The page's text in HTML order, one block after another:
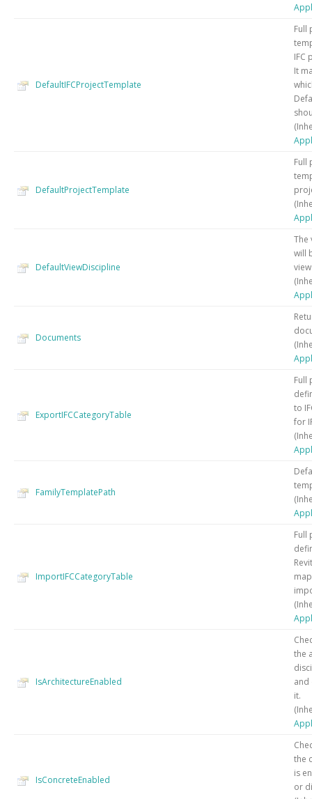
DefaultIFCProjectTemplate
Full
IFC
It
DefaultProjectTemplate
Full
DefaultViewDiscipline
The
will
Documents
ExportIFCCategoryTable
Full
to
for
FamilyTemplatePath
ImportIFCCategoryTable
Full
IsArchitectureEnabled
the
and
it.
IsConcreteEnabled
the
is
or